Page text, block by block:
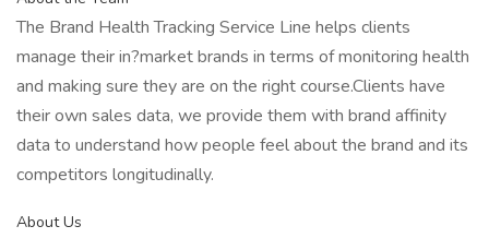
The Brand Health Tracking Service Line helps clients
manage their in?market brands in terms of monitoring health
and making sure they are on the right course.Clients have
their own sales data, we provide them with brand affinity
data to understand how people feel about the brand and its
competitors longitudinally.
About Us